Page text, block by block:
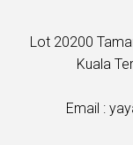
Lot 20200
Kuala
Email :